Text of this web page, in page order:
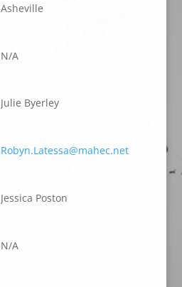
Asheville
N/A
Julie Byerley
Robyn.Latessa@mahec.net
Jessica Poston
N/A